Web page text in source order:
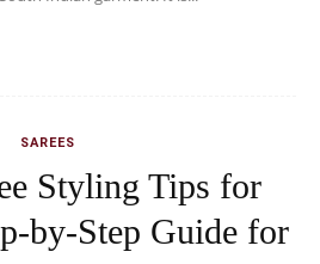
SAREES
Styling Tips for
by-Step Guide for